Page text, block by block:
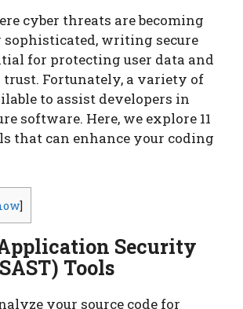
cyber threats are becoming
writing secure
for protecting user data and
Fortunately, a variety of
to assist developers in
software. Here, we explore 11
that can enhance your coding
]
Security
Tools
your source code for